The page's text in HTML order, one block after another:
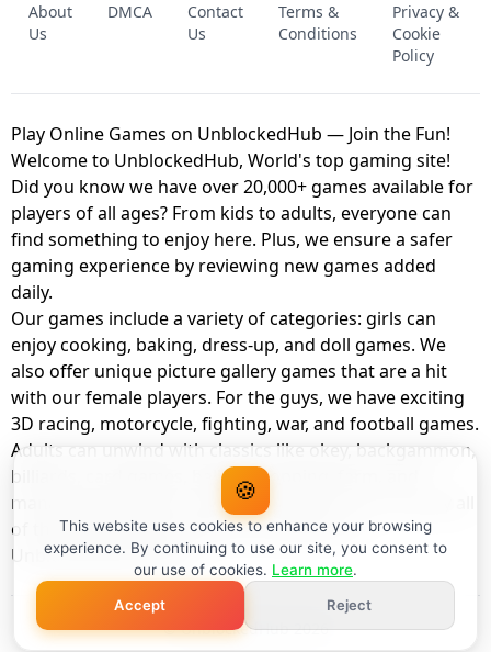
UNBLOCKED GAME
FNAF 2! - UNBLOCKED GAME
About
Us
DMCA
Contact
Us
Terms &
Conditions
Privacy &
Cookie
Policy
Play Online Games on UnblockedHub — Join the Fun!
Welcome to UnblockedHub, World's top gaming site!
Did you know we have over 20,000+ games available for
players of all ages? From kids to adults, everyone can
find something to enjoy here. Plus, we ensure a safer
gaming experience by reviewing new games added
daily.
Our games include a variety of categories: girls can
enjoy cooking, baking, dress-up, and doll games. We
also offer unique picture gallery games that are a hit
with our female players. For the guys, we have exciting
3D racing, motorcycle, fighting, war, and football games.
Adults can unwind with classics like okey, backgammon,
billiards, card games, balloon popping, farm, and
management games. And the best part? You can play all
of these with your friends as a member of
UnblockedHub Realm.
© UnblockedHub 2026
🍪
This website uses cookies to enhance your browsing
experience. By continuing to use our site, you consent to
our use of cookies. Learn more.
Accept
Reject